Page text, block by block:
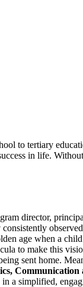
to tertiary
in life.
director,
age when a
to make this
sent home.
a simplified,